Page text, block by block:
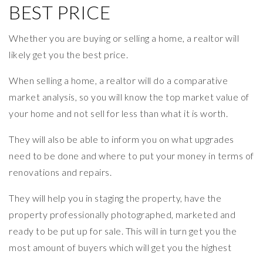
BEST PRICE
Whether you are buying or selling a home, a realtor will
likely get you the best price.
When selling a home, a realtor will do a comparative
market analysis, so you will know the top market value of
your home and not sell for less than what it is worth.
They will also be able to inform you on what upgrades
need to be done and where to put your money in terms of
renovations and repairs.
They will help you in staging the property, have the
property professionally photographed, marketed and
ready to be put up for sale. This will in turn get you the
most amount of buyers which will get you the highest